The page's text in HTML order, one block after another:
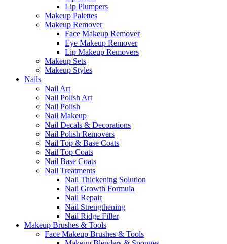
Lip Plumpers
Makeup Palettes
Makeup Remover
Face Makeup Remover
Eye Makeup Remover
Lip Makeup Removers
Makeup Sets
Makeup Styles
Nails
Nail Art
Nail Polish Art
Nail Polish
Nail Makeup
Nail Decals & Decorations
Nail Polish Removers
Nail Top & Base Coats
Nail Top Coats
Nail Base Coats
Nail Treatments
Nail Thickening Solution
Nail Growth Formula
Nail Repair
Nail Strengthening
Nail Ridge Filler
Makeup Brushes & Tools
Face Makeup Brushes & Tools